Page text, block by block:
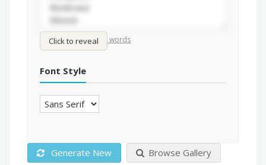
Click to reveal
Shuffle words/Sort words
Font Style
Generate New Browse Gallery